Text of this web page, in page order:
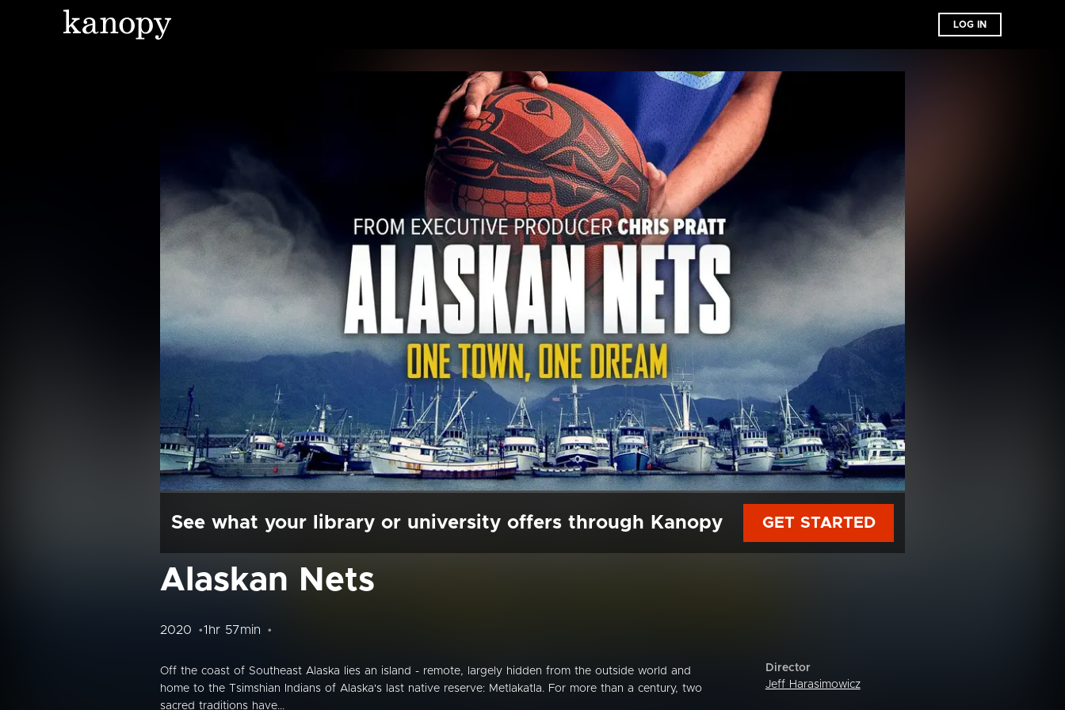
LOG IN
See what your library or university offers through Kanopy GET STARTED
Alaskan Nets
2020 1hr 57min
Off the coast of Southeast Alaska lies an island - remote, largely hidden from the outside world and
home to the Tsimshian Indians of Alaska's last native reserve: Metlakatla. For more than a century, two
sacred traditions have...
Director
Jeff Harasimowicz